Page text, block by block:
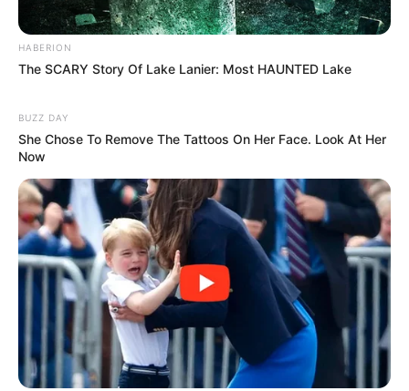
HABERION
The SCARY Story Of Lake Lanier: Most HAUNTED Lake
BUZZ DAY
She Chose To Remove The Tattoos On Her Face. Look At Her
Now